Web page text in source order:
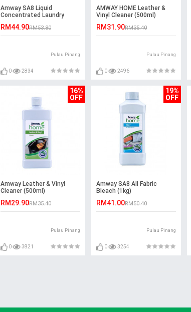
Amway SA8 Liquid
Concentrated Laundry
RM44.90RM53.80
Pulau Pinang
0 2834
AMWAY HOME Leather &
Vinyl Cleaner (500ml)
RM31.90RM35.40
Pulau Pinang
0 2496
16%
OFF
Amway Leather & Vinyl
Cleaner (500ml)
RM29.90RM35.40
Pulau Pinang
0 3821
19%
OFF
Amway SA8 All Fabric
Bleach (1kg)
RM41.00RM50.40
Pulau Pinang
0 3254